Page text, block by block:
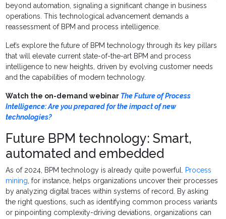
beyond automation, signaling a significant change in business
operations. This technological advancement demands a
reassessment of BPM and process intelligence.
Let’s explore the future of BPM technology through its key pillars
that will elevate current state-of-the-art BPM and process
intelligence to new heights, driven by evolving customer needs
and the capabilities of modern technology.
Watch the on-demand webinar The Future of Process
Intelligence: Are you prepared for the impact of new
technologies?
Future BPM technology: Smart,
automated and embedded
As of 2024, BPM technology is already quite powerful. Process
mining, for instance, helps organizations uncover their processes
by analyzing digital traces within systems of record. By asking
the right questions, such as identifying common process variants
or pinpointing complexity-driving deviations, organizations can